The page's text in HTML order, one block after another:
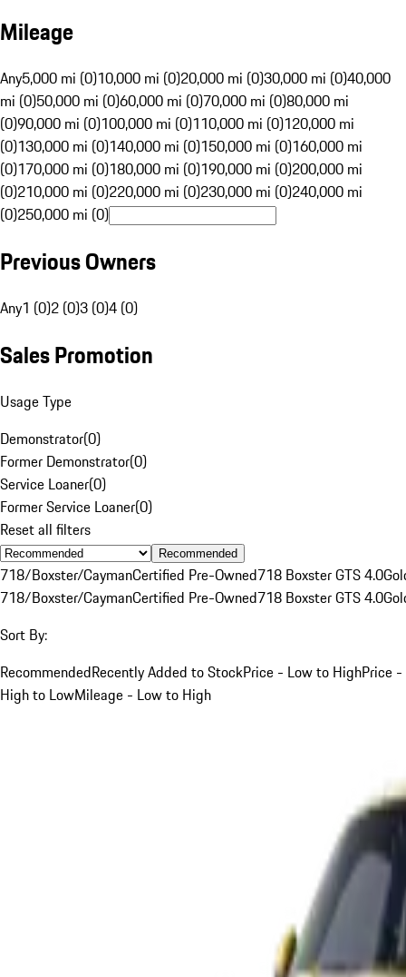
Mileage
Any5,000 mi (0)10,000 mi (0)20,000 mi (0)30,000 mi (0)40,000
mi (0)50,000 mi (0)60,000 mi (0)70,000 mi (0)80,000 mi
(0)90,000 mi (0)100,000 mi (0)110,000 mi (0)120,000 mi
(0)130,000 mi (0)140,000 mi (0)150,000 mi (0)160,000 mi
(0)170,000 mi (0)180,000 mi (0)190,000 mi (0)200,000 mi
(0)210,000 mi (0)220,000 mi (0)230,000 mi (0)240,000 mi
(0)250,000 mi (0)
Previous Owners
Any1 (0)2 (0)3 (0)4 (0)
Sales Promotion
Usage Type
Demonstrator(0)
Former Demonstrator(0)
Service Loaner(0)
Former Service Loaner(0)
Reset all filters
Recommended
718/Boxster/CaymanCertified Pre-Owned718 Boxster GTS 4.0
718/Boxster/CaymanCertified Pre-Owned718 Boxster GTS 4.0
Sort By:
RecommendedRecently Added to StockPrice - Low to HighPrice -
High to LowMileage - Low to High